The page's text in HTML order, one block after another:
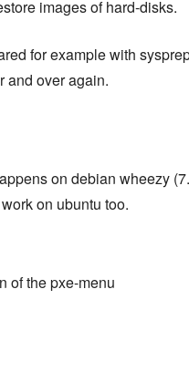
images of hard-disks.
for example with
and over again.
on debian wheezy
on ubuntu too.
of the pxe-menu